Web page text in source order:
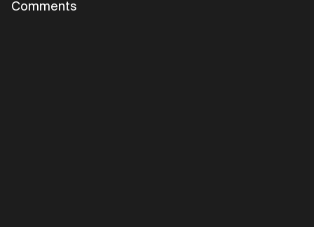
Comments